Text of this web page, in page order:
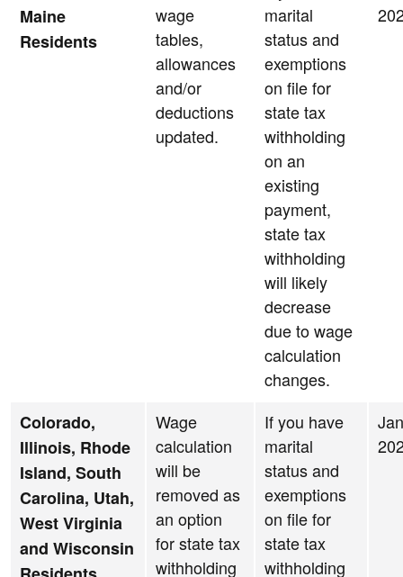
Maine
Residents
wage
tables,
allowances
and/or
deductions
updated.
marital
status and
exemptions
on file for
state tax
withholding
on an
existing
payment,
state tax
withholding
will likely
decrease
due to wage
calculation
changes.
Colorado,
Illinois, Rhode
Island, South
Carolina, Utah,
West Virginia
and Wisconsin
Wage
calculation
will be
removed as
an option
for state tax
withholding
If you have
marital
status and
exemptions
on file for
state tax
withholding